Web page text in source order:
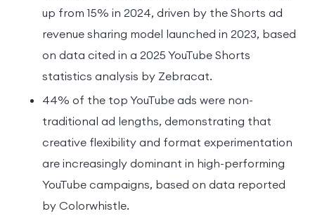
up from 15% in 2024, driven by the Shorts ad
revenue sharing model launched in 2023, based
on data cited in a 2025 YouTube Shorts
statistics analysis by Zebracat.
44% of the top YouTube ads were non-
traditional ad lengths, demonstrating that
creative flexibility and format experimentation
are increasingly dominant in high-performing
YouTube campaigns, based on data reported
by Colorwhistle.